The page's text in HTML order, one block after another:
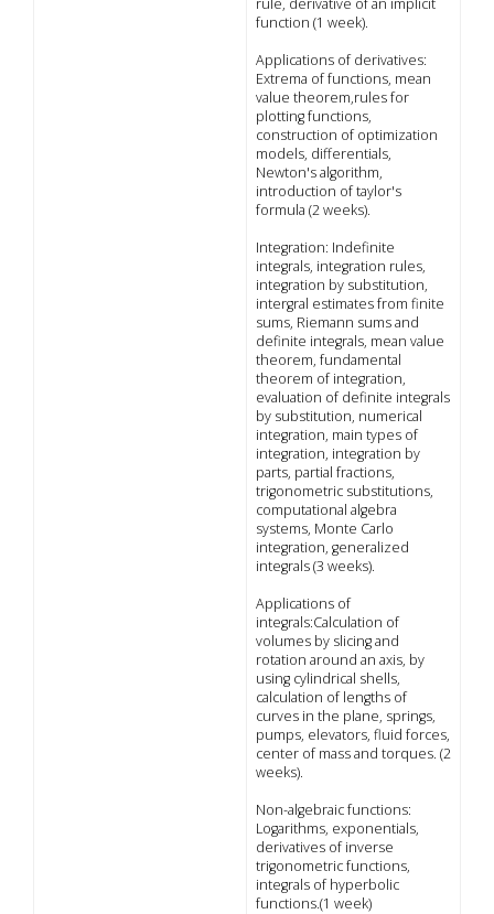
rule, derivative of an implicit
function (1 week).
Applications of derivatives:
Extrema of functions, mean
value theorem,rules for
plotting functions,
construction of optimization
models, differentials,
Newton's algorithm,
introduction of taylor's
formula (2 weeks).
Integration: Indefinite
integrals, integration rules,
integration by substitution,
intergral estimates from finite
sums, Riemann sums and
definite integrals, mean value
theorem, fundamental
theorem of integration,
evaluation of definite integrals
by substitution, numerical
integration, main types of
integration, integration by
parts, partial fractions,
trigonometric substitutions,
computational algebra
systems, Monte Carlo
integration, generalized
integrals (3 weeks).
Applications of
integrals:Calculation of
volumes by slicing and
rotation around an axis, by
using cylindrical shells,
calculation of lengths of
curves in the plane, springs,
pumps, elevators, fluid forces,
center of mass and torques. (2
weeks).
Non-algebraic functions:
Logarithms, exponentials,
derivatives of inverse
trigonometric functions,
integrals of hyperbolic
functions.(1 week)